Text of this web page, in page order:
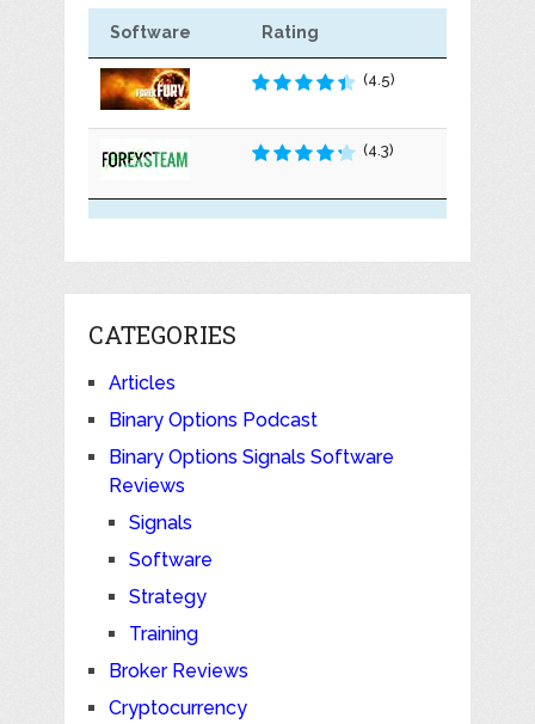
Software Rating
(4.5)
(4.3)
CATEGORIES
Articles
Binary Options Podcast
Binary Options Signals Software
Reviews
Signals
Software
Strategy
Training
Broker Reviews
Cryptocurrency